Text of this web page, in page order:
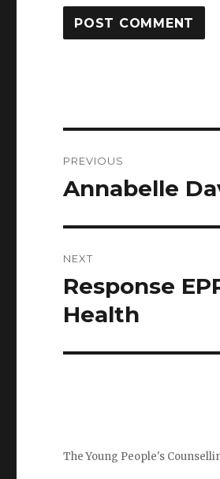
PREVIOUS
Annabelle
NEXT
Response
Health
The Young People's